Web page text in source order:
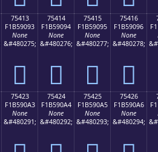
75413
F1B59093
None
&#480275;
񵐓
75414
F1B59094
None
&#480276;
񵐔
75415
F1B59095
None
&#480277;
񵐕
75416
F1B59096
None
&#480278;
񵐖
75423
F1B590A3
None
&#480291;
75424
F1B590A4
None
&#480292;
75425
F1B590A5
None
&#480293;
75426
F1B590A6
None
&#480294;